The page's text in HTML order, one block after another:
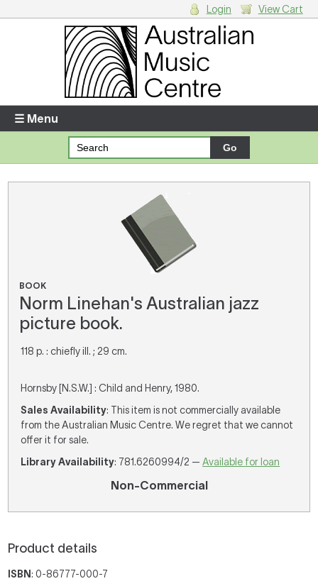
Enter your username and password
Forgotten your username or password?
There are no items in your shopping cart.
Login View Cart
☰ Menu
BOOK
Norm Linehan's Australian jazz
picture book.
118 p. : chiefly ill. ; 29 cm.
Hornsby [N.S.W.] : Child and Henry, 1980.
Sales Availability: This item is not commercially available
from the Australian Music Centre. We regret that we cannot
offer it for sale.
Library Availability: 781.6260994/2 —Available for loan
Non-Commercial
Product details
ISBN: 0-86777-000-7